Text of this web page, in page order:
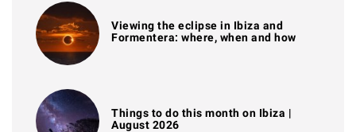
Viewing the eclipse in Ibiza and
Formentera: where, when and how
Things to do this month on Ibiza |
August 2026